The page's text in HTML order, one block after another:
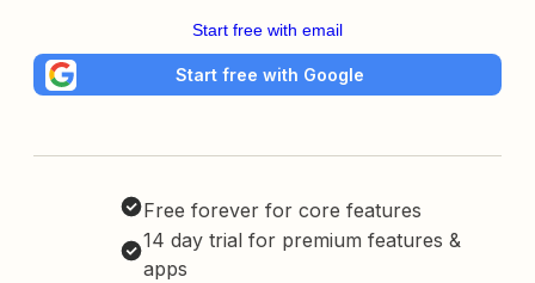
Start free with email
Start free with Google
Free forever for core features
14 day trial for premium features &
apps